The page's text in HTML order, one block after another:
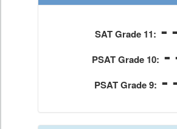
SAT Grade 11: - -
PSAT Grade 10: -
PSAT Grade 9: -